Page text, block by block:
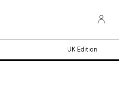
UK Edition